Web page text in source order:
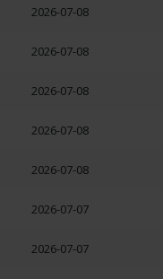
2026-07-08
2026-07-08
2026-07-08
2026-07-08
2026-07-08
2026-07-07
2026-07-07